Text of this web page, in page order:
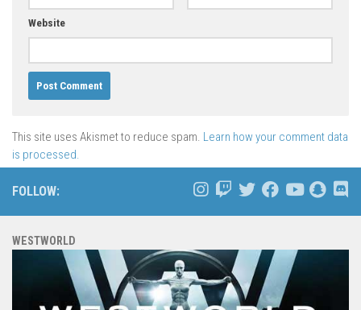
Website
This site uses Akismet to reduce spam. Learn how your comment data
is processed.
FOLLOW:
WESTWORLD